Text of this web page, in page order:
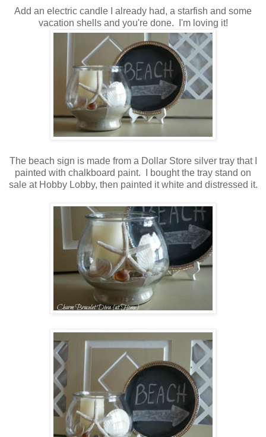
Add an electric candle I already had, a starfish and some
vacation shells and you're done. I'm loving it!
The beach sign is made from a Dollar Store silver tray that I
painted with chalkboard paint. I bought the tray stand on
sale at Hobby Lobby, then painted it white and distressed it.